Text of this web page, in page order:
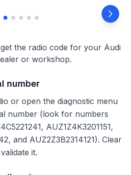
the radio code for your Audi
or workshop.
number
or open the diagnostic menu
number (look for numbers
AUZ1Z4K3201151,
and AUZ2Z3B2314121). Clear
it.